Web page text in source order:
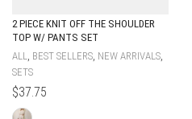
2 PIECE KNIT OFF THE SHOULDER
TOP W/ PANTS SET
ALL BEST SELLERS NEW ARRIVALS
SETS
$37.75